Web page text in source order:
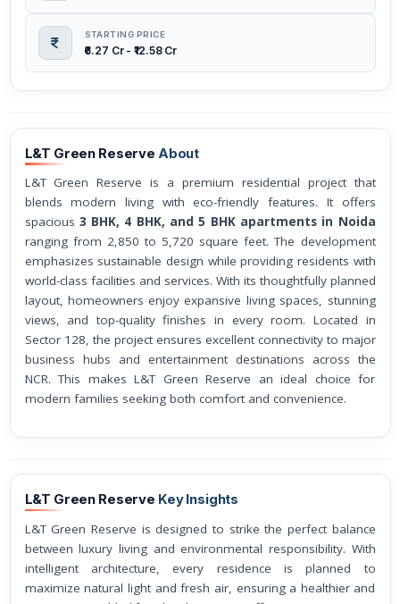
STARTING PRICE
₹6.27 Cr - ₹12.58 Cr
L&T Green Reserve About
L&T Green Reserve is a premium residential project that
blends modern living with eco-friendly features. It offers
spacious 3 BHK, 4 BHK, and 5 BHK apartments in Noida
ranging from 2,850 to 5,720 square feet. The development
emphasizes sustainable design while providing residents with
world-class facilities and services. With its thoughtfully planned
layout, homeowners enjoy expansive living spaces, stunning
views, and top-quality finishes in every room. Located in
Sector 128, the project ensures excellent connectivity to major
business hubs and entertainment destinations across the
NCR. This makes L&T Green Reserve an ideal choice for
modern families seeking both comfort and convenience.
L&T Green Reserve Key Insights
L&T Green Reserve is designed to strike the perfect balance
between luxury living and environmental responsibility. With
intelligent architecture, every residence is planned to
maximize natural light and fresh air, ensuring a healthier and